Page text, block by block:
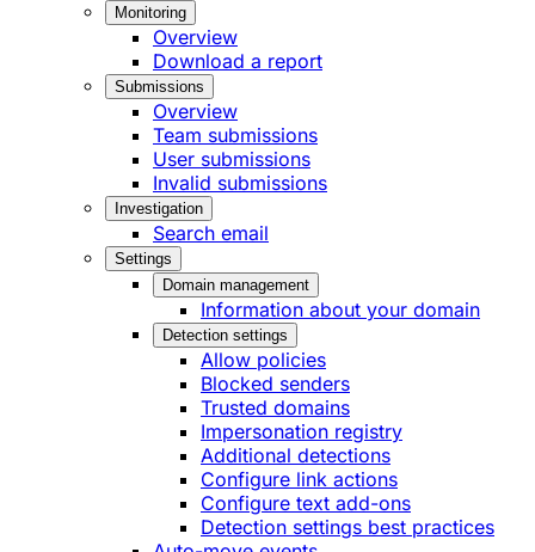
Monitoring
Overview
Download a report
Submissions
Overview
Team submissions
User submissions
Invalid submissions
Investigation
Search email
Settings
Domain management
Information about your domain
Detection settings
Allow policies
Blocked senders
Trusted domains
Impersonation registry
Additional detections
Configure link actions
Configure text add-ons
Detection settings best practices